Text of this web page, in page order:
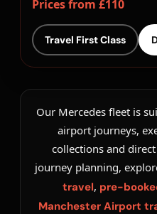
Prices from £110
Travel First Class
Our Mercedes fleet is
airport journeys,
collections and
journey planning,
travel, pre-
Manchester Airport